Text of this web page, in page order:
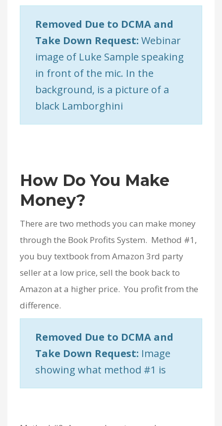
Removed Due to DCMA and
Take Down Request: Webinar
image of Luke Sample speaking
in front of the mic. In the
background, is a picture of a
black Lamborghini
How Do You Make
Money?
There are two methods you can make money
through the Book Profits System. Method #1,
you buy textbook from Amazon 3rd party
seller at a low price, sell the book back to
Amazon at a higher price. You profit from the
difference.
Removed Due to DCMA and
Take Down Request: Image
showing what method #1 is